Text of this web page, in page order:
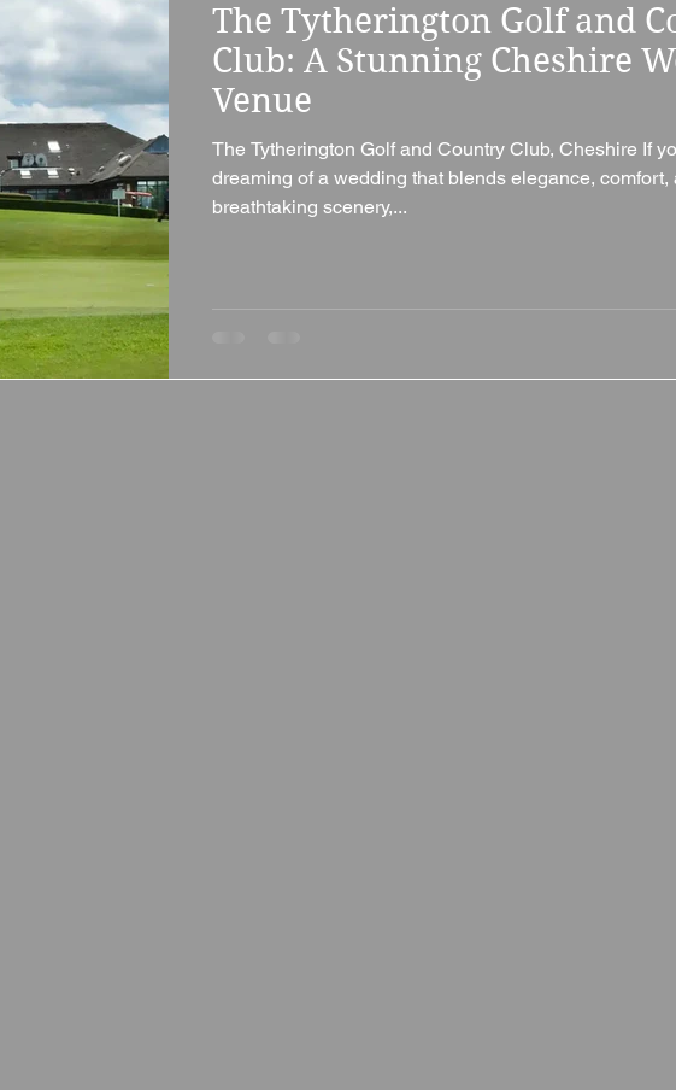
The Tytherington Golf and
Club: A Stunning Cheshire
Venue
The Tytherington Golf and Country Club, Cheshire If
dreaming of a wedding that blends elegance, comfort,
breathtaking scenery,...